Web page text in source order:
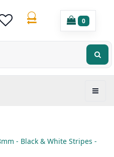
0
- Black & White Stripes -